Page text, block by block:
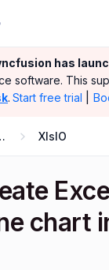
software. This
. Start free trial
XlsIO
chart